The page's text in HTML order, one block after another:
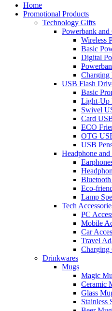
Home
Promotional Products
Technology Gifts
Powerbank and
Wireless
Basic
Digital
Charging
USB Flash
Basic
Light-Up
Swivel
Card
ECO
OTG
USB
Headphone and
Bluetooth
Eco-
Lamp
Tech
PC
Mobile
Car
Travel
Charging
Drinkwares
Mugs
Magic
Ceramic
Glass
Stainless